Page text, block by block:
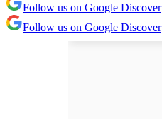
Follow us on Google Discover
Follow us on Google Discover